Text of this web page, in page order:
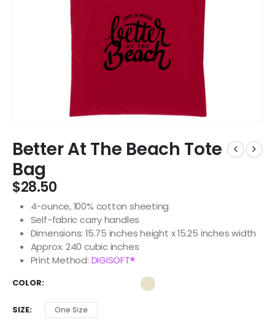
Better At The Beach Tote
Bag
$28.50
4-ounce, 100% cotton sheeting
Self-fabric carry handles
Dimensions: 15.75 inches height x 15.25 inches width
Approx. 240 cubic inches
Print Method: DIGISOFT®
COLOR
SIZE One Size